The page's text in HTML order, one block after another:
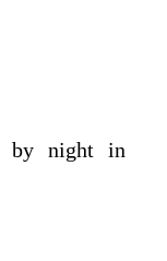
by night in